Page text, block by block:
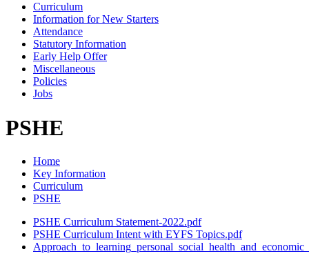
Curriculum
Information for New Starters
Attendance
Statutory Information
Early Help Offer
Miscellaneous
Policies
Jobs
PSHE
Home
Key Information
Curriculum
PSHE
PSHE Curriculum Statement-2022.pdf
PSHE Curriculum Intent with EYFS Topics.pdf